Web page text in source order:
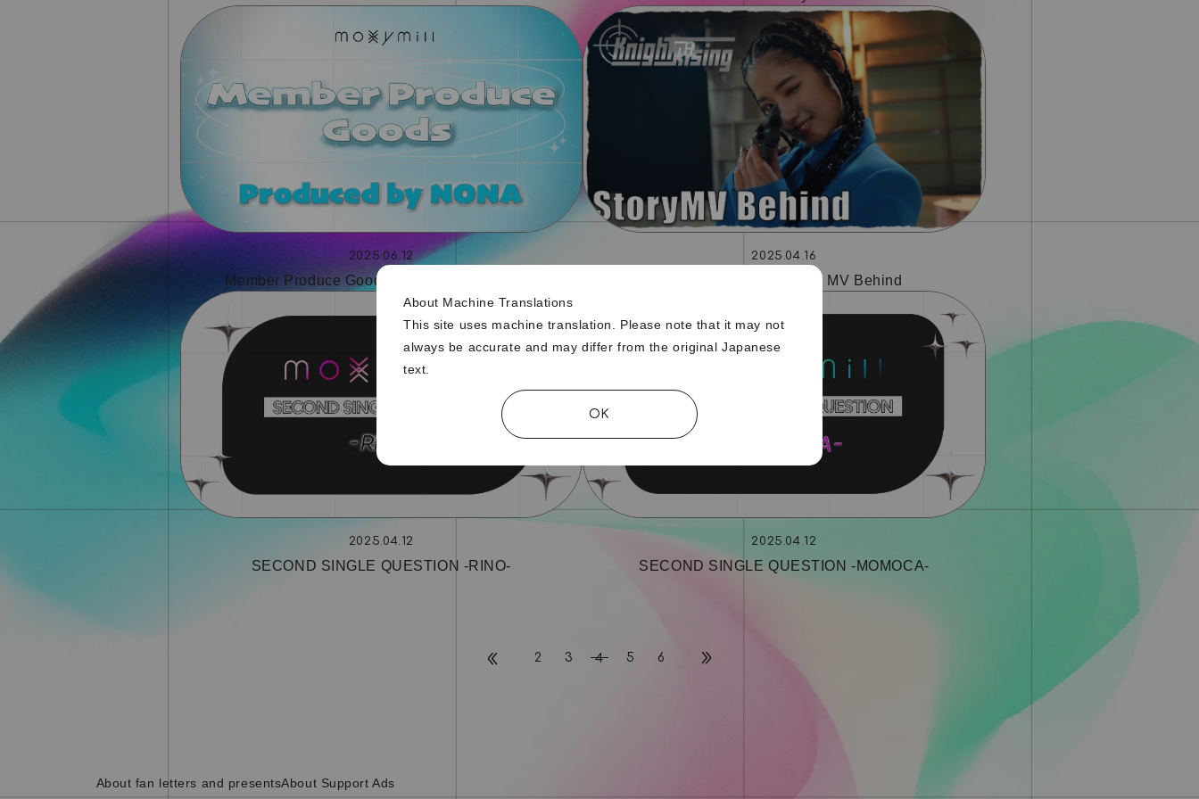
About Machine Translations
This site uses machine translation. Please note that it may not
always be accurate and may differ from the original Japanese
text.
OK
2025.06.12
Member Produce Goods -Produced by NONA-
2025.04.16
「Knight Rising」Story MV Behind
2025.04.12
SECOND SINGLE QUESTION ‐RINO‐
2025.04.12
SECOND SINGLE QUESTION ‐MOMOCA‐
2 3 4 5 6
About fan letters and presentsAbout Support Ads